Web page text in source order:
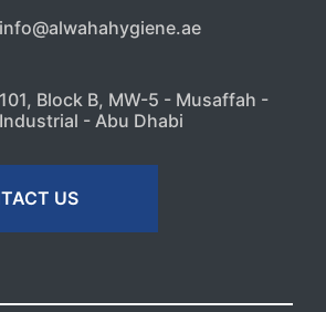
info@alwahahygiene.ae
101, Block B, MW-5 - Musaffah -
Industrial - Abu Dhabi
US